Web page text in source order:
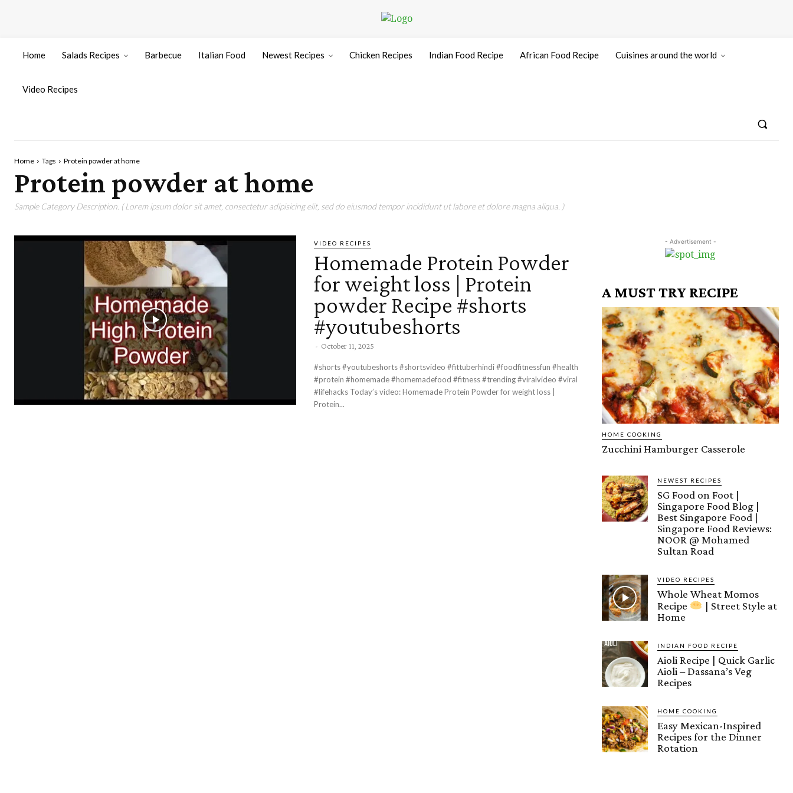
Home Salads Recipes Barbecue Italian Food Newest Recipes Chicken Recipes Indian Food Recipe African Food Recipe Cuisines around the world
Video Recipes
Home Tags Protein powder at home
Protein powder at home
Sample Category Description. ( Lorem ipsum dolor sit amet, consectetur adipisicing elit, sed do eiusmod tempor incididunt ut labore et dolore magna aliqua. )
VIDEO RECIPES
Homemade Protein Powder
for weight loss | Protein
powder Recipe #shorts
#youtubeshorts
- October 11, 2025
#shorts #youtubeshorts #shortsvideo #fittuberhindi #foodfitnessfun #health
#protein #homemade #homemadefood #fitness #trending #viralvideo #viral
#lifehacks Today’s video: Homemade Protein Powder for weight loss |
Protein...
- Advertisement -
A MUST TRY RECIPE
HOME COOKING
Zucchini Hamburger Casserole
NEWEST RECIPES
SG Food on Foot |
Singapore Food Blog |
Best Singapore Food |
Singapore Food Reviews:
NOOR @ Mohamed
Sultan Road
VIDEO RECIPES
Whole Wheat Momos
Recipe
| Street Style at
Home
INDIAN FOOD RECIPE
Aioli Recipe | Quick Garlic
Aioli – Dassana’s Veg
Recipes
HOME COOKING
Easy Mexican-Inspired
Recipes for the Dinner
Rotation